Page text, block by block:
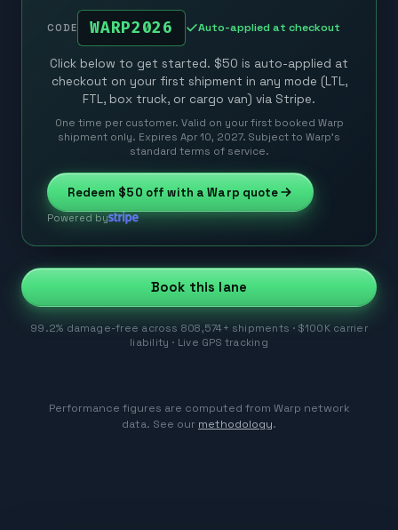
CODE WARP2026 Auto-applied at checkout
Click below to get started. $50 is auto-applied at
checkout on your first shipment in any mode (LTL,
FTL, box truck, or cargo van) via Stripe.
One time per customer. Valid on your first booked Warp
shipment only. Expires Apr 10, 2027. Subject to Warp’s
standard terms of service.
Redeem $50 off with a Warp quote
Powered by
Book this lane
99.2% damage-free across 808,574+ shipments · $100K carrier
liability · Live GPS tracking
Performance figures are computed from Warp network
data. See our methodology.